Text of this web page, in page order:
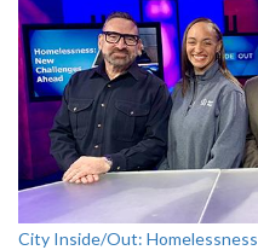
City Inside/Out: